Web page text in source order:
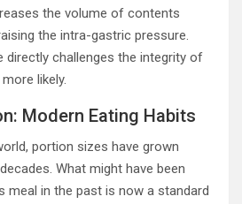
the volume of contents
the intra-gastric pressure.
directly challenges the integrity of
likely.
Modern Eating Habits
portion sizes have grown
What might have been
meal in the past is now a standard